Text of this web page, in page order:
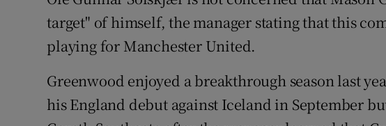
Family NoticesOpens in
target" of himself, the manager stating that this
playing for Manchester United.
Greenwood enjoyed a breakthrough season last
his England debut against Iceland in September